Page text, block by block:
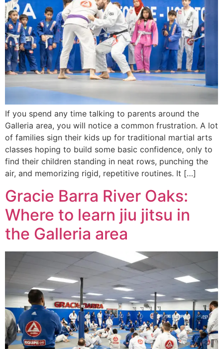
If you spend any time talking to parents around the
Galleria area, you will notice a common frustration. A lot
of families sign their kids up for traditional martial arts
classes hoping to build some basic confidence, only to
find their children standing in neat rows, punching the
air, and memorizing rigid, repetitive routines. It […]
Gracie Barra River Oaks:
Where to learn jiu jitsu in
the Galleria area